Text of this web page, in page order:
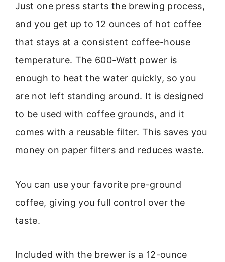
Just one press starts the brewing process,
and you get up to 12 ounces of hot coffee
that stays at a consistent coffee-house
temperature. The 600-Watt power is
enough to heat the water quickly, so you
are not left standing around. It is designed
to be used with coffee grounds, and it
comes with a reusable filter. This saves you
money on paper filters and reduces waste.
You can use your favorite pre-ground
coffee, giving you full control over the
taste.
Included with the brewer is a 12-ounce